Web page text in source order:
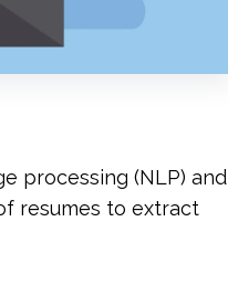
processing (NLP) and
resumes to extract